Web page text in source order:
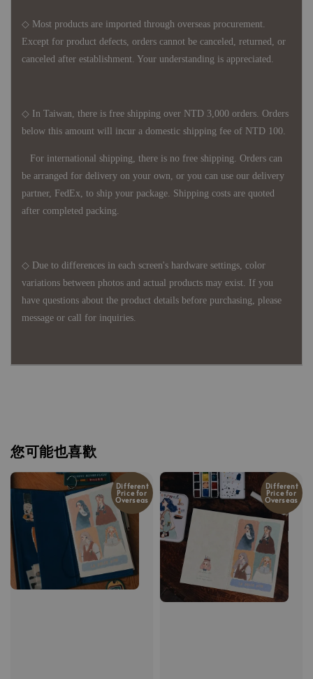
◇ Most products are imported through overseas procurement.
Except for product defects, orders cannot be canceled, returned, or
canceled after establishment. Your understanding is appreciated.
◇ In Taiwan, there is free shipping over NTD 3,000 orders. Orders
below this amount will incur a domestic shipping fee of NTD 100.
For international shipping, there is no free shipping. Orders can
be arranged for delivery on your own, or you can use our delivery
partner, FedEx, to ship your package. Shipping costs are quoted
after completed packing.
◇ Due to differences in each screen's hardware settings, color
variations between photos and actual products may exist. If you
have questions about the product details before purchasing, please
message or call for inquiries.
您可能也喜歡
Different
Price for
Overseas
Different
Price for
Overseas